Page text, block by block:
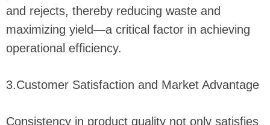
and rejects, thereby reducing waste and
maximizing yield—a critical factor in achieving
operational efficiency.
3.Customer Satisfaction and Market Advantage
Consistency in product quality not only satisfies